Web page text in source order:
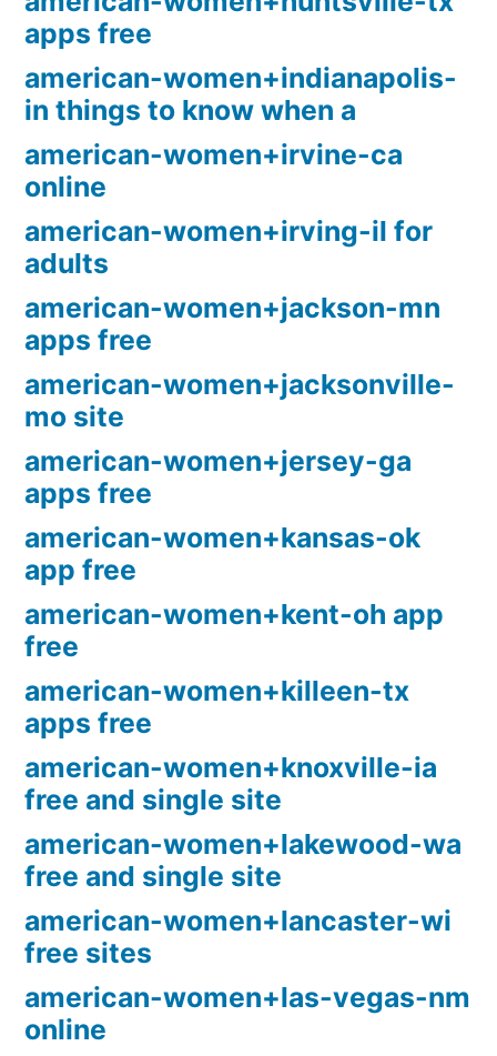
apps free
american-women+indianapolis-
in things to know when a
american-women+irvine-ca
online
american-women+irving-il for
adults
american-women+jackson-mn
apps free
american-women+jacksonville-
mo site
american-women+jersey-ga
apps free
american-women+kansas-ok
app free
american-women+kent-oh app
free
american-women+killeen-tx
apps free
american-women+knoxville-ia
free and single site
american-women+lakewood-wa
free and single site
american-women+lancaster-wi
free sites
american-women+las-vegas-nm
online